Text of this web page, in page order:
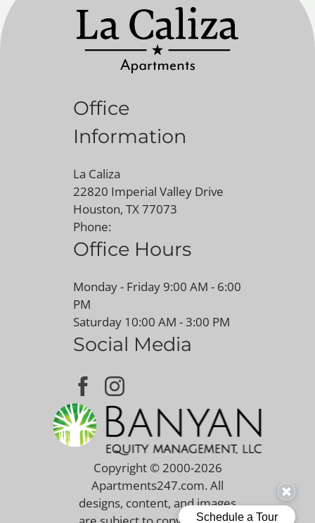
Office
Information
La Caliza
22820 Imperial Valley Drive
Houston, TX 77073
Phone:
Office Hours
Monday - Friday 9:00 AM - 6:00
PM
Saturday 10:00 AM - 3:00 PM
Social Media
Copyright © 2000-2026
Apartments247.com. All
designs, content, and images